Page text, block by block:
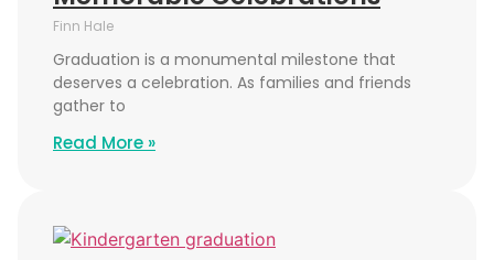
Finn Hale
Graduation is a monumental milestone that
deserves a celebration. As families and friends
gather to
Read More »